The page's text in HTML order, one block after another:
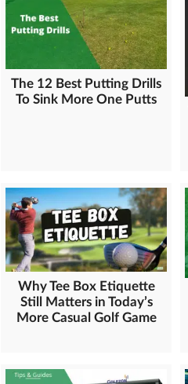
The 12 Best Putting Drills
To Sink More One Putts
Why Tee Box Etiquette
Still Matters in Today’s
More Casual Golf Game